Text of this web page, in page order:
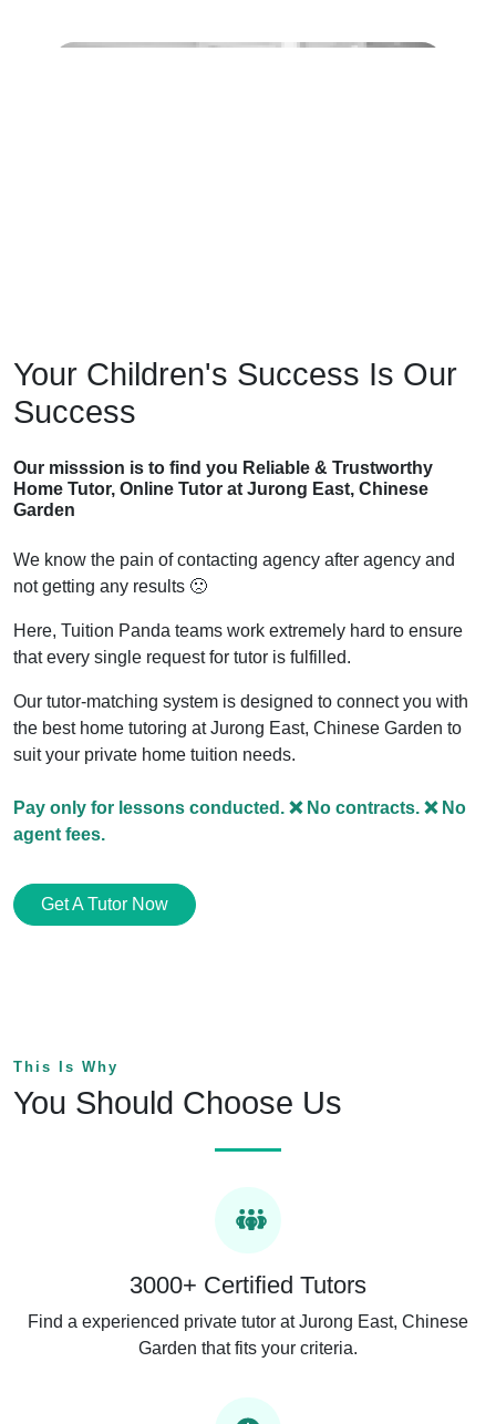
Your Children's Success Is Our
Success
Our misssion is to find you Reliable & Trustworthy
Home Tutor, Online Tutor at Jurong East, Chinese
Garden
We know the pain of contacting agency after agency and
not getting any results 🙁
Here, Tuition Panda teams work extremely hard to ensure
that every single request for tutor is fulfilled.
Our tutor-matching system is designed to connect you with
the best home tutoring at Jurong East, Chinese Garden to
suit your private home tuition needs.
Pay only for lessons conducted. ❌ No contracts. ❌ No
agent fees.
Get A Tutor Now
This Is Why
You Should Choose Us
3000+ Certified Tutors
Find a experienced private tutor at Jurong East, Chinese
Garden that fits your criteria.